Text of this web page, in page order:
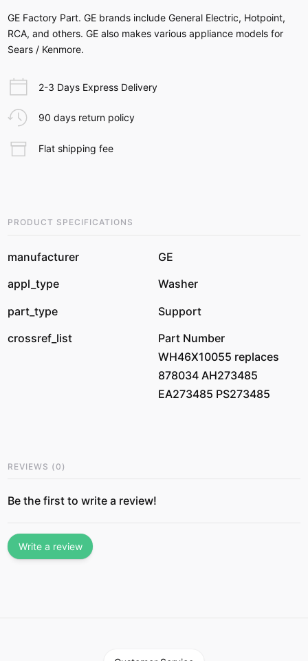
GE Factory Part. GE brands include General Electric, Hotpoint,
RCA, and others. GE also makes various appliance models for
Sears / Kenmore.
2-3 Days Express Delivery
90 days return policy
Flat shipping fee
PRODUCT SPECIFICATIONS
manufacturer
GE
appl_type
Washer
part_type
Support
crossref_list
Part Number
WH46X10055 replaces
878034 AH273485
EA273485 PS273485
REVIEWS (0 )
Be the first to write a review!
Write a review